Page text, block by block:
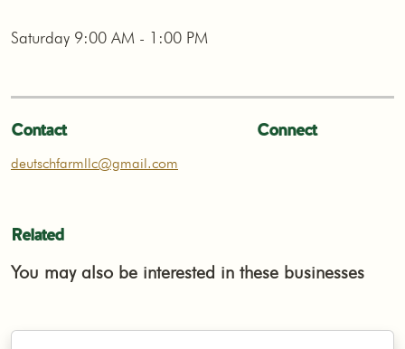
Saturday 9:00 AM - 1:00 PM
Contact
deutschfarmllc@gmail.com
Connect
Related
You may also be interested in these businesses